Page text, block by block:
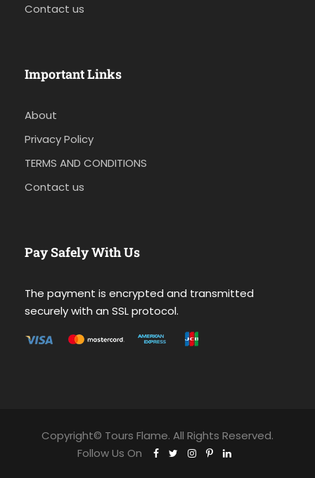
Contact us
Important Links
About
Privacy Policy
TERMS AND CONDITIONS
Contact us
Pay Safely With Us
The payment is encrypted and transmitted
securely with an SSL protocol.
Copyright© Tours Flame. All Rights Reserved.
Follow Us On